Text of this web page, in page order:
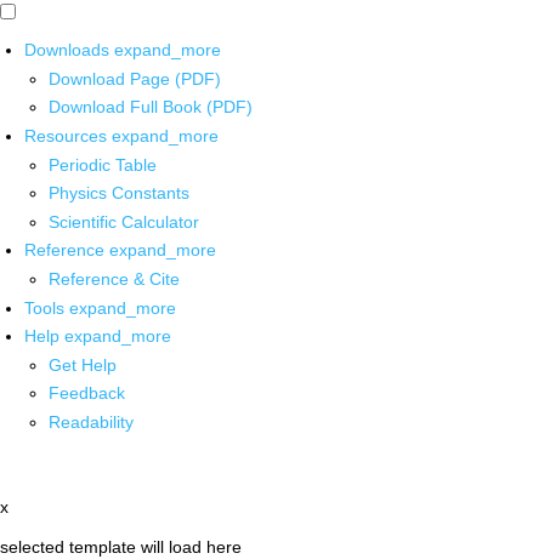
Downloads expand_more
Download Page (PDF)
Download Full Book (PDF)
Resources expand_more
Periodic Table
Physics Constants
Scientific Calculator
Reference expand_more
Reference & Cite
Tools expand_more
Help expand_more
Get Help
Feedback
Readability
x
selected template will load here